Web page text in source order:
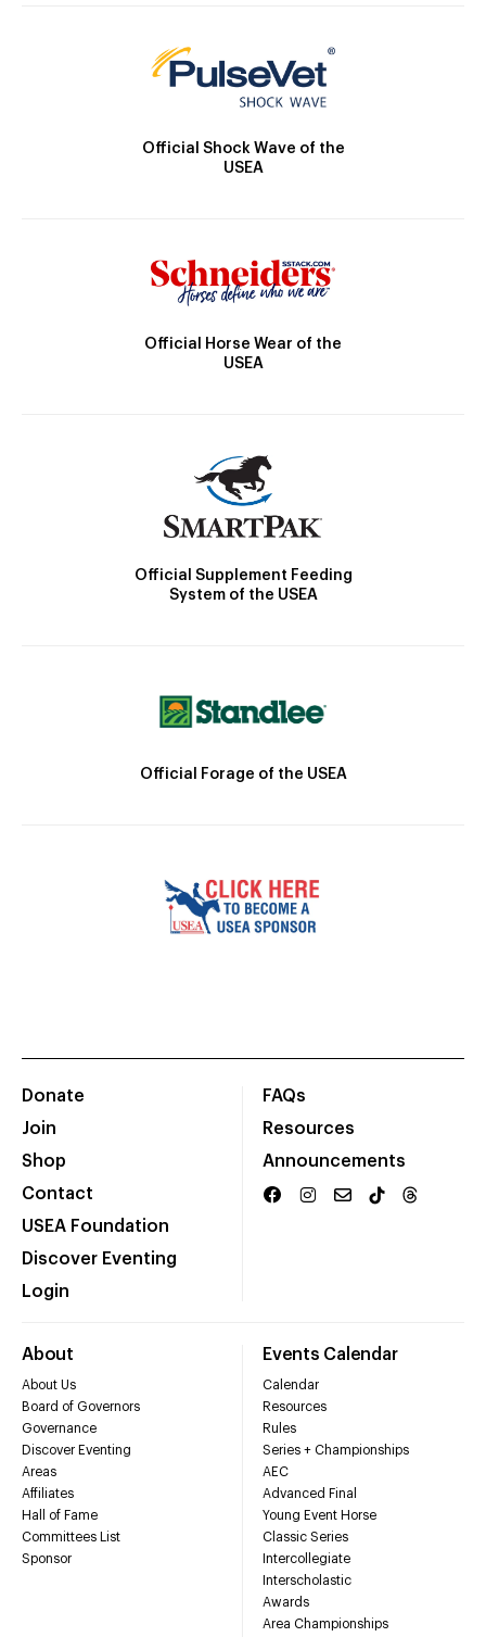
Official Shock Wave of the
USEA
Official Horse Wear of the
USEA
Official Supplement Feeding
System of the USEA
Official Forage of the USEA
Donate
Join
Shop
Contact
USEA Foundation
Discover Eventing
Login
FAQs
Resources
Announcements
About
About Us
Board of Governors
Governance
Discover Eventing
Areas
Affiliates
Hall of Fame
Committees List
Sponsor
Events Calendar
Calendar
Resources
Rules
Series + Championships
AEC
Advanced Final
Young Event Horse
Classic Series
Intercollegiate
Interscholastic
Awards
Area Championships